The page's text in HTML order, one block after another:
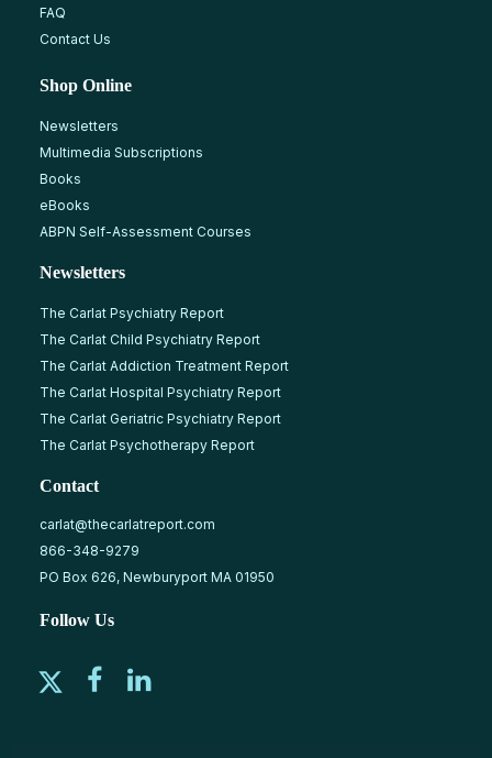
FAQ
Contact Us
Shop Online
Newsletters
Multimedia Subscriptions
Books
eBooks
ABPN Self-Assessment Courses
Newsletters
The Carlat Psychiatry Report
The Carlat Child Psychiatry Report
The Carlat Addiction Treatment Report
The Carlat Hospital Psychiatry Report
The Carlat Geriatric Psychiatry Report
The Carlat Psychotherapy Report
Contact
carlat@thecarlatreport.com
866-348-9279
PO Box 626, Newburyport MA 01950
Follow Us